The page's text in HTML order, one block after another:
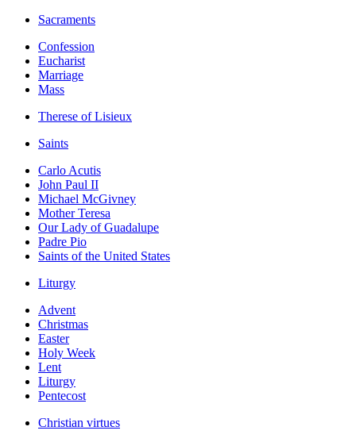
Sacraments
Confession
Eucharist
Marriage
Mass
Therese of Lisieux
Saints
Carlo Acutis
John Paul II
Michael McGivney
Mother Teresa
Our Lady of Guadalupe
Padre Pio
Saints of the United States
Liturgy
Advent
Christmas
Easter
Holy Week
Lent
Liturgy
Pentecost
Christian virtues